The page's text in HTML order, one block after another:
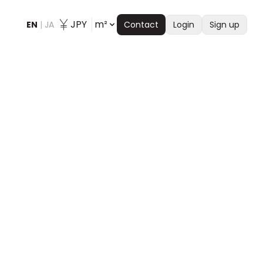
EN | JA JPY m² Contact Login Sign up